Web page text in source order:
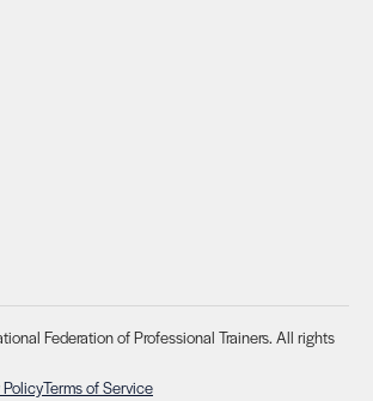
Federation of Professional Trainers. All rights
Terms of Service